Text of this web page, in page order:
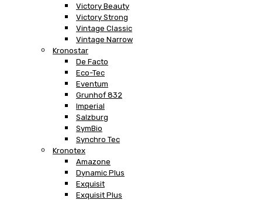
Victory Beauty
Victory Strong
Vintage Classic
Vintage Narrow
Kronostar
De Facto
Eco-Tec
Eventum
Grunhof 832
Imperial
Salzburg
SymBio
Synchro Tec
Kronotex
Amazone
Dynamic Plus
Exquisit
Exquisit Plus